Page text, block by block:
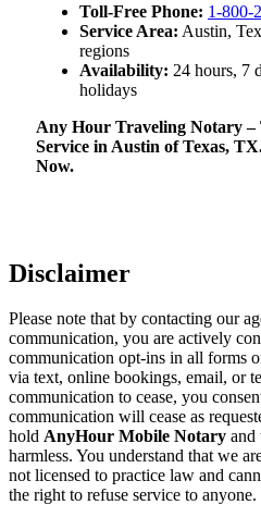
Toll-Free Phone: 1-800-
Service Area: Austin,
regions
Availability: 24 hours, 7
holidays
Any Hour Traveling Notary
Service in Austin of Texas,
Now.
Disclaimer
Please note that by contacting our
communication, you are actively
communication opt-ins in all forms
via text, online bookings, email, or
communication to cease, you
communication will cease as
hold AnyHour Mobile Notary and
harmless. You understand that we
not licensed to practice law and
the right to refuse service to anyone.